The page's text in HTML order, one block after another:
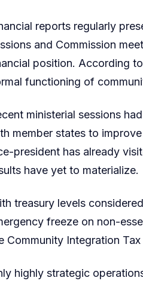
reports regularly
and Commission
position. According
functioning of
ministerial sessions
member states to
president has already
have yet to materialize.
treasury levels
freeze on non-
Community Integration
highly strategic